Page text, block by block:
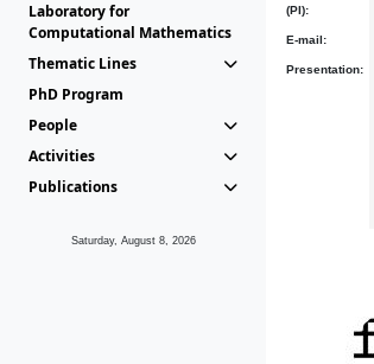
Laboratory for
Computational Mathematics
Thematic Lines
PhD Program
People
Activities
Publications
Saturday, August 8, 2026
(PI):
E-mail:
Presentation: